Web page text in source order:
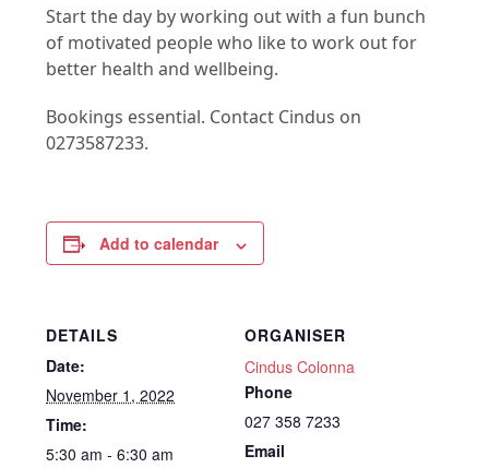
Start the day by working out with a fun bunch
of motivated people who like to work out for
better health and wellbeing.
Bookings essential. Contact Cindus on
0273587233.
Add to calendar
DETAILS
Date:
November 1, 2022
Time:
5:30 am - 6:30 am
ORGANISER
Cindus Colonna
Phone
027 358 7233
Email